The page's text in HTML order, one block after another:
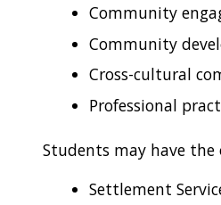
Community
Community
Cross-cultural
Professional
Students may have
Settlement